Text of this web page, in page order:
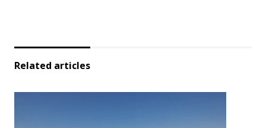
Related articles